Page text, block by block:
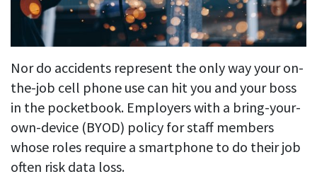
Nor do accidents represent the only way your on-
the-job cell phone use can hit you and your boss
in the pocketbook. Employers with a bring-your-
own-device (BYOD) policy for staff members
whose roles require a smartphone to do their job
often risk data loss.